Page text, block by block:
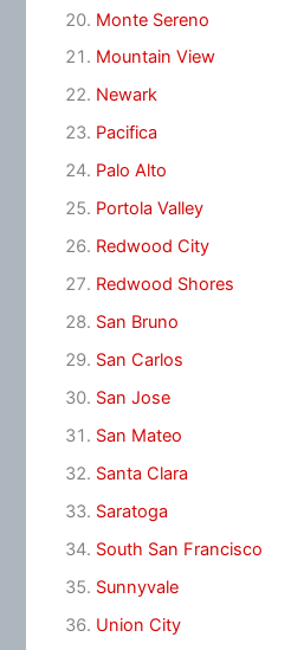
Monte Sereno
Mountain View
Newark
Pacifica
Palo Alto
Portola Valley
Redwood City
Redwood Shores
San Bruno
San Carlos
San Jose
San Mateo
Santa Clara
Saratoga
South San Francisco
Sunnyvale
Union City